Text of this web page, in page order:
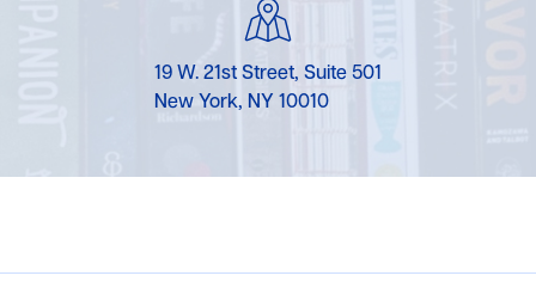
19 W. 21st Street, Suite 501
New York, NY 10010